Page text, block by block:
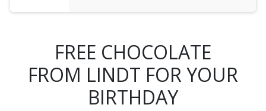
FREE CHOCOLATE
FROM LINDT FOR YOUR
BIRTHDAY